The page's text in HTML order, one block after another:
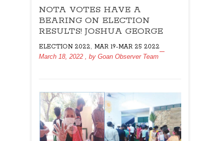
NOTA VOTES HAVE A
BEARING ON ELECTION
RESULTS! JOSHUA GEORGE
ELECTION 2022, MAR 19-MAR 25 2022
March 18, 2022 , by Goan Observer Team